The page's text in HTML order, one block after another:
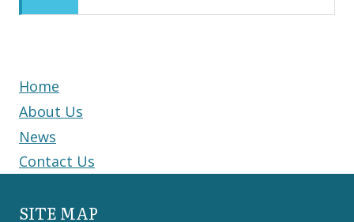
Home
About Us
News
Contact Us
SITE MAP